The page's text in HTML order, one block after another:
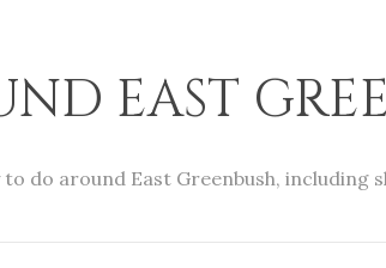
EAST
do around East Greenbush, including